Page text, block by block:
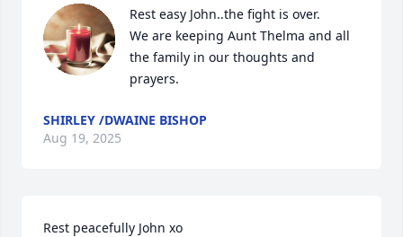
Rest easy John..the fight is over.
We are keeping Aunt Thelma and all
the family in our thoughts and
prayers.
SHIRLEY /DWAINE BISHOP
Aug 19, 2025
Rest peacefully John xo